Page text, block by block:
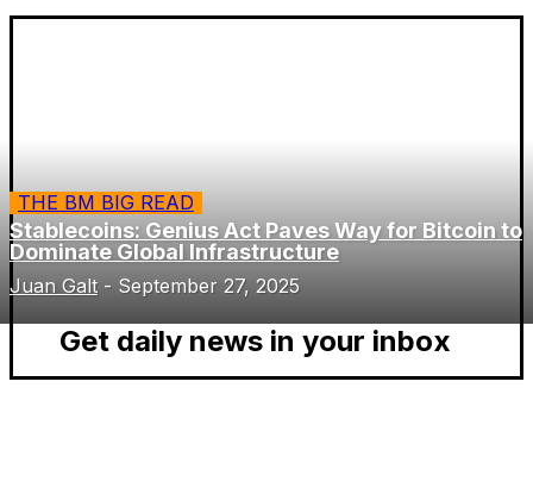
THE BM BIG READ
Stablecoins: Genius Act Paves Way for Bitcoin to
Dominate Global Infrastructure
Juan Galt - September 27, 2025
Get daily news in your inbox